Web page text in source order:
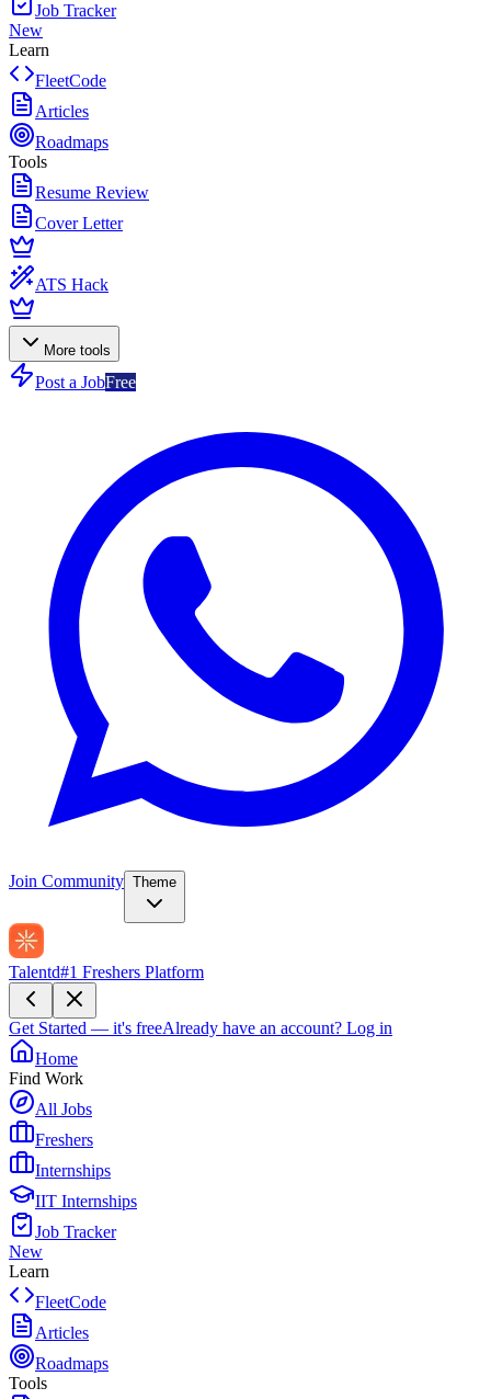
Job Tracker
New
Learn
FleetCode
Articles
Roadmaps
Tools
Resume Review
Cover Letter
ATS Hack
More tools
Post a JobFree
Join Community Theme
Talentd#1 Freshers Platform
Get Started — it's freeAlready have an account? Log in
Home
Find Work
All Jobs
Freshers
Internships
IIT Internships
Job Tracker
New
Learn
FleetCode
Articles
Roadmaps
Tools